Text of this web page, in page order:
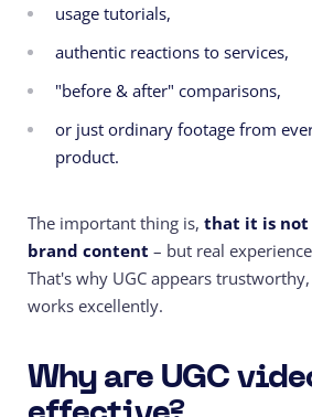
usage tutorials,
authentic reactions to services,
"before & after" comparisons,
or just ordinary footage from
product.
The important thing is, that it is not
brand content – but real
That's why UGC appears
works excellently.
Why are UGC